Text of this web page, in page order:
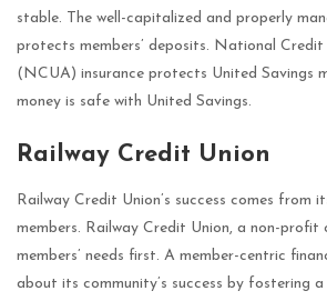
stable. The well-capitalized and properly
protects members’ deposits. National
(NCUA) insurance protects United Savings
money is safe with United Savings.
Railway Credit Union
Railway Credit Union’s success comes from
members. Railway Credit Union, a non-profit
members’ needs first. A member-centric
about its community’s success by fostering